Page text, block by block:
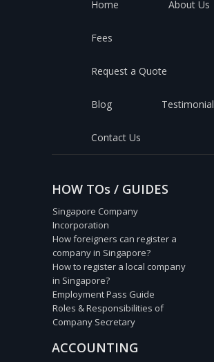
Home About Us
Fees
Request a Quote
Blog Testimonial
Contact Us
HOW TOs / GUIDES
Singapore Company
Incorporation
How foreigners can register a
company in Singapore?
How to register a local company
in Singapore?
Employment Pass Guide
Roles & Responsibilities of
Company Secretary
ACCOUNTING